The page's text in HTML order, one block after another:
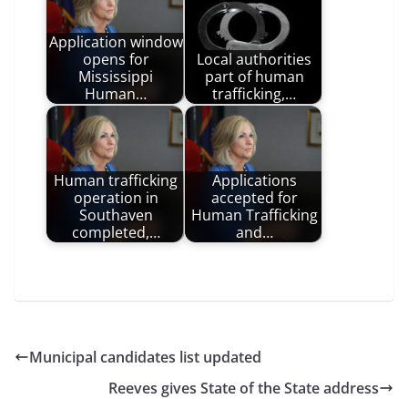
Application window
opens for
Mississippi
Human…
Local authorities
part of human
trafficking,…
Human trafficking
operation in
Southaven
completed,…
Applications
accepted for
Human Trafficking
and…
Municipal candidates list updated
Reeves gives State of the State address